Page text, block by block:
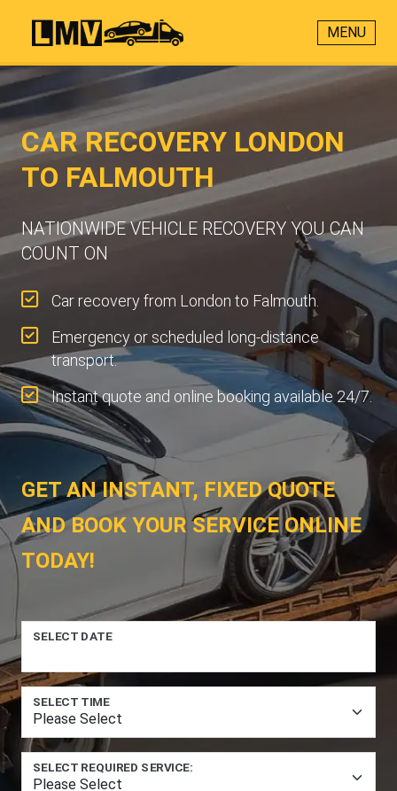
MENU
CAR RECOVERY LONDON
TO FALMOUTH
NATIONWIDE VEHICLE RECOVERY YOU CAN
COUNT ON
Car recovery from London to Falmouth.
Emergency or scheduled long-distance
transport.
Instant quote and online booking available 24/7.
GET AN INSTANT, FIXED QUOTE
AND BOOK YOUR SERVICE ONLINE
TODAY!
SELECT DATE
SELECT TIME
SELECT REQUIRED SERVICE: